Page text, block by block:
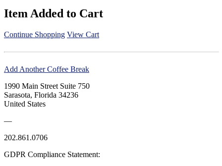
Item Added to Cart
Continue Shopping View Cart
Add Another Coffee Break
1990 Main Street Suite 750
Sarasota, Florida 34236
United States
—
202.861.0706
GDPR Compliance Statement: